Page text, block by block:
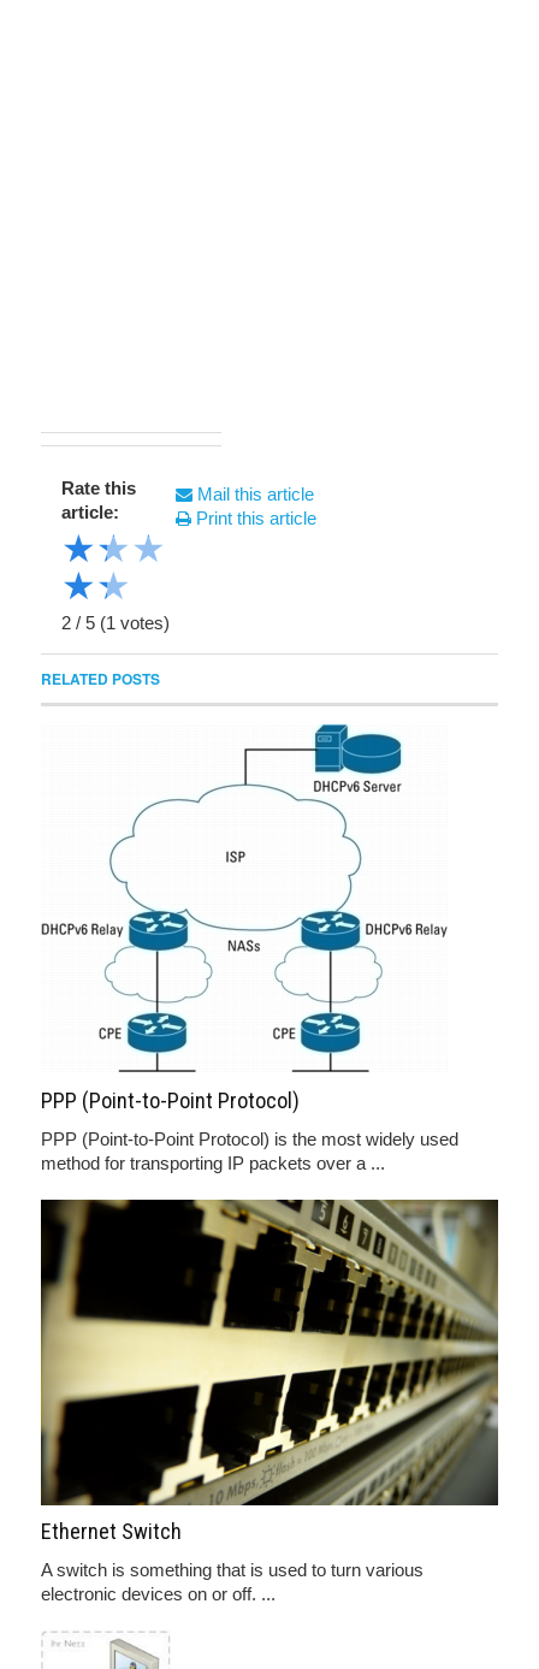
Rate this
article:
★★★
★★
2 / 5 (1 votes)
Mail this article
Print this article
RELATED POSTS
PPP (Point-to-Point Protocol)
PPP (Point-to-Point Protocol) is the most widely used
method for transporting IP packets over a ...
Ethernet Switch
A switch is something that is used to turn various
electronic devices on or off. ...